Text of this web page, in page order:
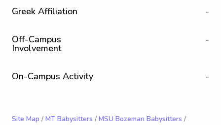
Greek Affiliation -
Off-Campus
Involvement
-
On-Campus Activity -
Site Map / MT Babysitters / MSU Bozeman Babysitters /